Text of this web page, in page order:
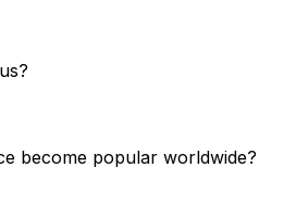
become popular worldwide?